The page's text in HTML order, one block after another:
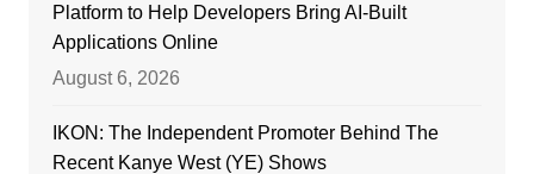
Platform to Help Developers Bring AI-Built
Applications Online
August 6, 2026
IKON: The Independent Promoter Behind The
Recent Kanye West (YE) Shows